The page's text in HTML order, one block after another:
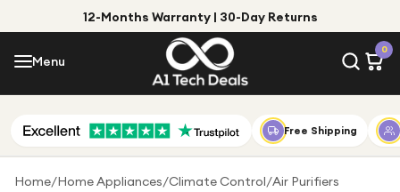
12-Months Warranty | 30-Day Returns
Menu
0
Menu
Shop by Category
Shop by Brand
Free Shipping
Home/Home Appliances/Climate Control/Air Purifiers